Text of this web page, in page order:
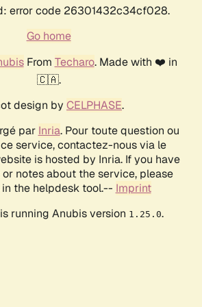
error code 26301432c34cf028.
Go home
From Techaro. Made with ❤️ in
🇨🇦.
design by CELPHASE.
par Inria. Pour toute question ou
service, contactez-nous via le
is hosted by Inria. If you have
notes about the service, please
the helpdesk tool.-- Imprint
running Anubis version 1.25.0.